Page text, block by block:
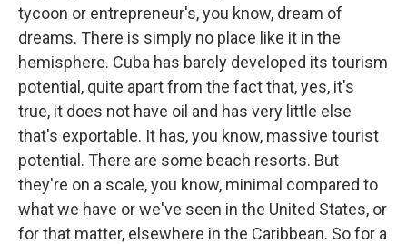
tycoon or entrepreneur's, you know, dream of
dreams. There is simply no place like it in the
hemisphere. Cuba has barely developed its tourism
potential, quite apart from the fact that, yes, it's
true, it does not have oil and has very little else
that's exportable. It has, you know, massive tourist
potential. There are some beach resorts. But
they're on a scale, you know, minimal compared to
what we have or we've seen in the United States, or
for that matter, elsewhere in the Caribbean. So for a